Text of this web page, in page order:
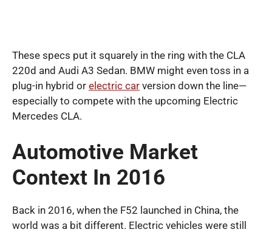
These specs put it squarely in the ring with the CLA
220d and Audi A3 Sedan. BMW might even toss in a
plug-in hybrid or electric car version down the line—
especially to compete with the upcoming Electric
Mercedes CLA.
Automotive Market
Context In 2016
Back in 2016, when the F52 launched in China, the
world was a bit different. Electric vehicles were still